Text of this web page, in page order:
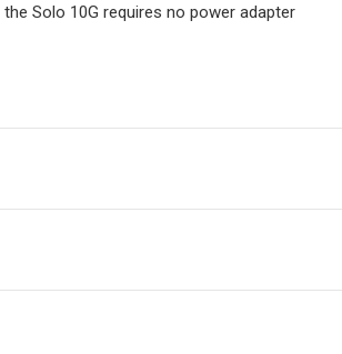
Solo 10G requires no power adapter